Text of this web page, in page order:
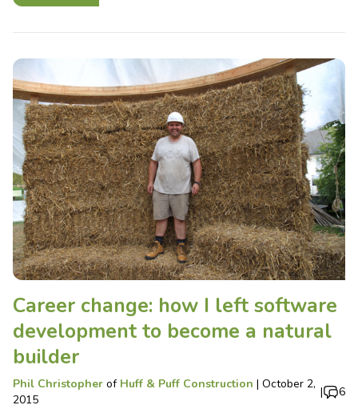
Career change: how I left software
development to become a natural
builder
Phil Christopher of Huff & Puff Construction | October 2,
2015
| 6